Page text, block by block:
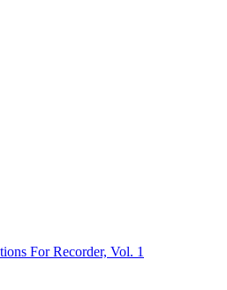
For Recorder, Vol. 1